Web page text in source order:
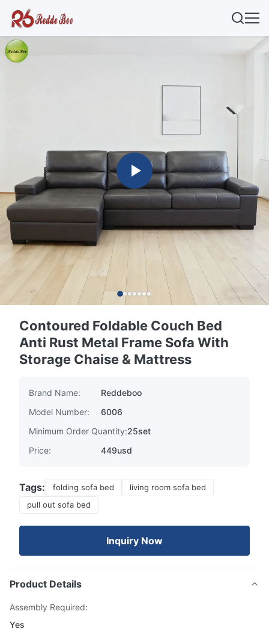
Contoured Foldable Couch Bed
Anti Rust Metal Frame Sofa With
Storage Chaise & Mattress
Brand Name:
Reddeboo
Model Number:
6006
Minimum Order Quantity:25set
Price:
449usd
Tags: folding sofa bed
living room sofa bed
pull out sofa bed
Inquiry Now
Product Details
Assembly Required:
Yes